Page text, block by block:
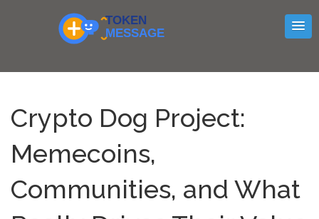
Crypto Dog Project:
Memecoins,
Communities, and What